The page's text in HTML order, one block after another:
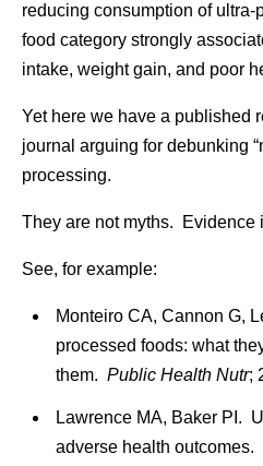
reducing consumption of
food category strongly
intake, weight gain, and poor
Yet here we have a published
journal arguing for debunking
processing.
They are not myths. Evidence
See, for example:
Monteiro CA, Cannon G,
processed foods: what
them. Public Health Nutr;
Lawrence MA, Baker PI.
adverse health outcomes.